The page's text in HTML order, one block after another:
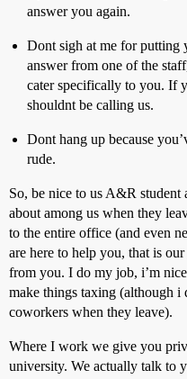
answer you again.
Dont sigh at me for putting
answer from one of the
cater specifically to you. If
shouldnt be calling us.
Dont hang up because
rude.
So, be nice to us A&R student
about among us when they
to the entire office (and even
are here to help you, that is
from you. I do my job, i’m
make things taxing (although
coworkers when they leave).
Where I work we give you
university. We actually talk to